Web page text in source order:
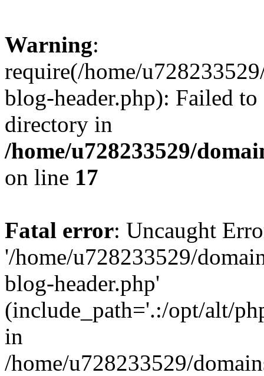
Warning:
require(/home/
blog-header.php): Failed
directory in
/home/u728233529/
on line 17
Fatal error: Uncaught
'/home/u728233529/
blog-header.php'
(include_path='.:/opt/alt/
in
/home/u728233529/